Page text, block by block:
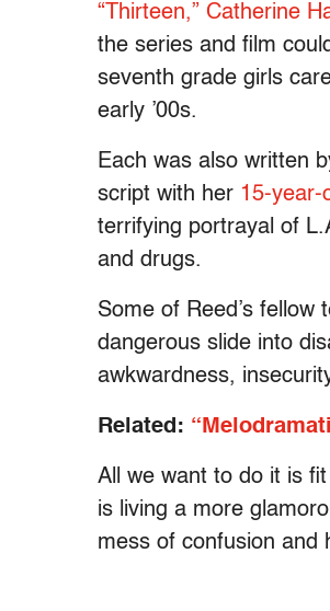
“Thirteen,” Catherine
the series and film
seventh grade girls
early ’00s.
Each was also written
script with her 15-year-
terrifying portrayal of
and drugs.
Some of Reed’s fellow
dangerous slide into
awkwardness,
Related:
All we want to do it is
is living a more
mess of confusion and